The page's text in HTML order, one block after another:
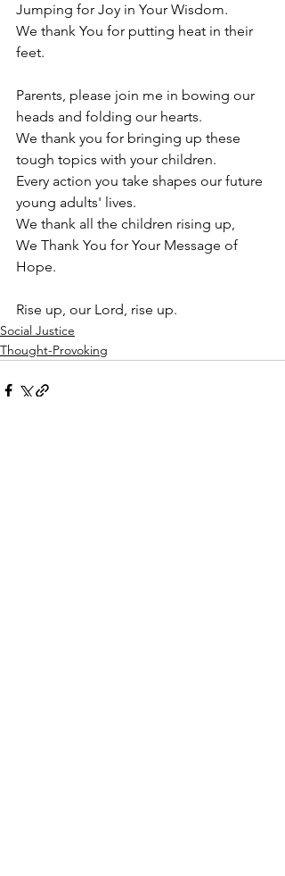
Jumping for Joy in Your Wisdom.
We thank You for putting heat in their
feet.
Parents, please join me in bowing our
heads and folding our hearts.
We thank you for bringing up these
tough topics with your children.
Every action you take shapes our future
young adults' lives.
We thank all the children rising up,
We Thank You for Your Message of
Hope.
Rise up, our Lord, rise up.
Social Justice
Thought-Provoking